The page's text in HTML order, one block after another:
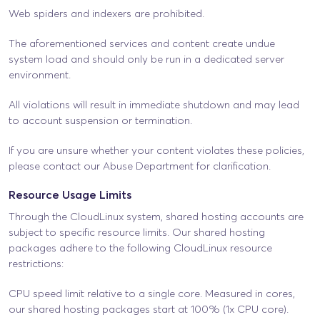
Web spiders and indexers are prohibited.
The aforementioned services and content create undue
system load and should only be run in a dedicated server
environment.
All violations will result in immediate shutdown and may lead
to account suspension or termination.
If you are unsure whether your content violates these policies,
please contact our Abuse Department for clarification.
Resource Usage Limits
Through the CloudLinux system, shared hosting accounts are
subject to specific resource limits. Our shared hosting
packages adhere to the following CloudLinux resource
restrictions:
CPU speed limit relative to a single core. Measured in cores,
our shared hosting packages start at 100% (1x CPU core).